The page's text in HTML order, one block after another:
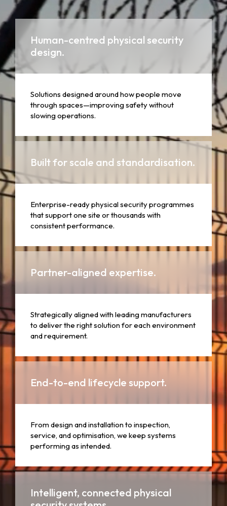
Human-centred physical security
design.
Solutions designed around how people move
through spaces—improving safety without
slowing operations.
Built for scale and standardisation.
Enterprise-ready physical security programmes
that support one site or thousands with
consistent performance.
Partner-aligned expertise.
Strategically aligned with leading manufacturers
to deliver the right solution for each environment
and requirement.
End-to-end lifecycle support.
From design and installation to inspection,
service, and optimisation, we keep systems
performing as intended.
Intelligent, connected physical